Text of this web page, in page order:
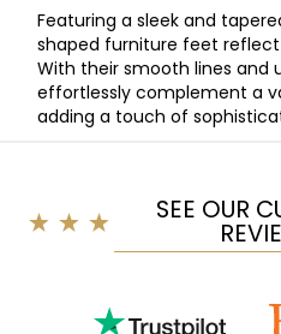
Featuring a sleek and
shaped furniture feet
With their smooth lines and
effortlessly complement a
adding a touch of
SEE OUR